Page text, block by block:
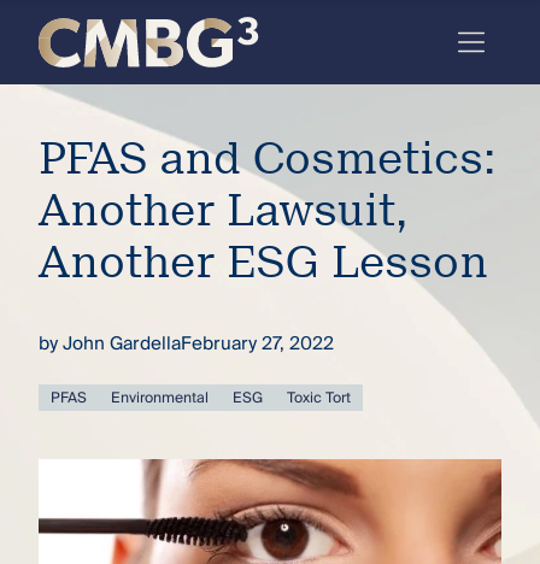
Meet
the
firm
you
thought
you
Skip
content
PFAS and Cosmetics:
Another Lawsuit,
Another ESG Lesson
byJohn GardellaFebruary 27, 2022
PFAS Environmental ESG Toxic Tort